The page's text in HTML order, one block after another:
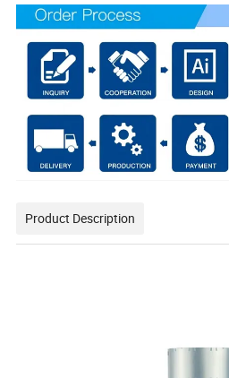
Product Description